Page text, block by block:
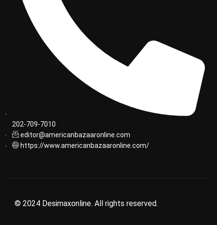
202-709-7010
editor@americanbazaaronline.com
https://www.americanbazaaronline.com/
© 2024 Desimaxonline. All rights reserved.